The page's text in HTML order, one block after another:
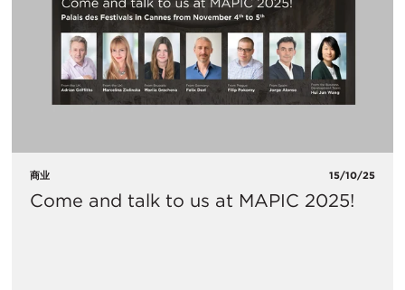
商业 15/10/25
Come and talk to us at MAPIC 2025!